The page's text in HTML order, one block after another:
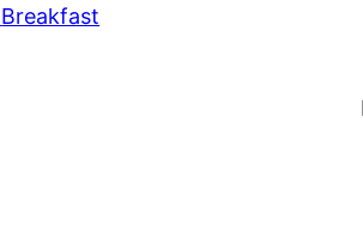
Breakfast